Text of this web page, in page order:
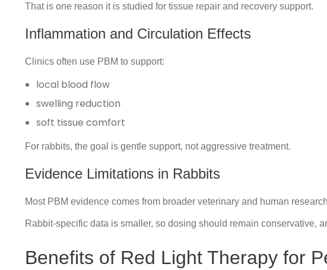
That is one reason it is studied for tissue repair and recovery support.
Inflammation and Circulation Effects
Clinics often use PBM to support:
local blood flow
swelling reduction
soft tissue comfort
For rabbits, the goal is gentle support, not aggressive treatment.
Evidence Limitations in Rabbits
Most PBM evidence comes from broader veterinary and human
Rabbit-specific data is smaller, so dosing should remain conservative,
Benefits of Red Light Therapy for